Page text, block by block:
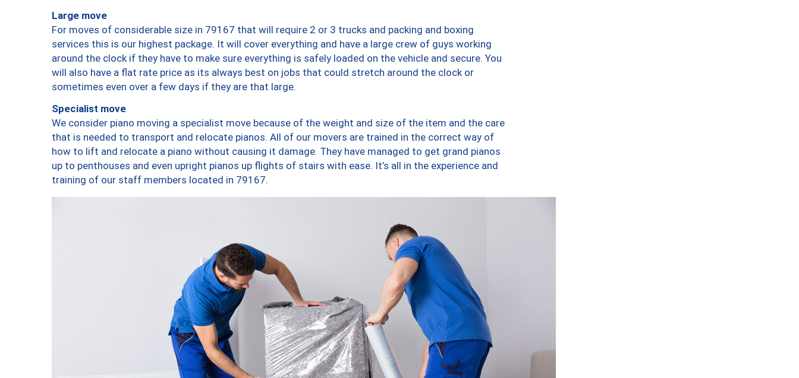
Large move
For moves of considerable size in 79167 that will require 2 or 3 trucks and packing and boxing
services this is our highest package. It will cover everything and have a large crew of guys working
around the clock if they have to make sure everything is safely loaded on the vehicle and secure. You
will also have a flat rate price as its always best on jobs that could stretch around the clock or
sometimes even over a few days if they are that large.
Specialist move
We consider piano moving a specialist move because of the weight and size of the item and the care
that is needed to transport and relocate pianos. All of our movers are trained in the correct way of
how to lift and relocate a piano without causing it damage. They have managed to get grand pianos
up to penthouses and even upright pianos up flights of stairs with ease. It’s all in the experience and
training of our staff members located in 79167.